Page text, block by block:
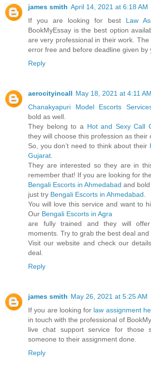
james smith April 14, 2021 at 6:18 AM
If you are looking for best Law
BookMyEssay is the best option
are very professional in their work.
error free and before deadline given by
Reply
aerocityincall May 18, 2021 at 4:11 AM
Chanakyapuri Model Escorts
bold as well.
They belong to a Hot and Sexy Call
they will choose this profession as their
So, you don’t need to think about their
Gujarat
They are interested so they are in
remember that! If you are looking for
Bengali Escorts in Ahmedabad and bold
just try Bengali Escorts in Ahmedabad
You will love this service and want to
Our Bengali Escorts in Agra
are fully trained and they will offer
moments. Try to grab the best deal and
Visit our website and check our
deal.
Reply
james smith May 26, 2021 at 5:25 AM
If you are looking for law assignment
in touch with the professional of
live chat support service for those
someone to their assignment done.
Reply